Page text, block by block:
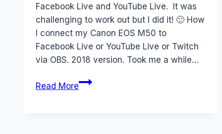
Facebook Live and YouTube Live. It was
challenging to work out but I did it! 🙂 How
I connect my Canon EOS M50 to
Facebook Live or YouTube Live or Twitch
via OBS. 2018 version. Took me a while…
Read MoreHow